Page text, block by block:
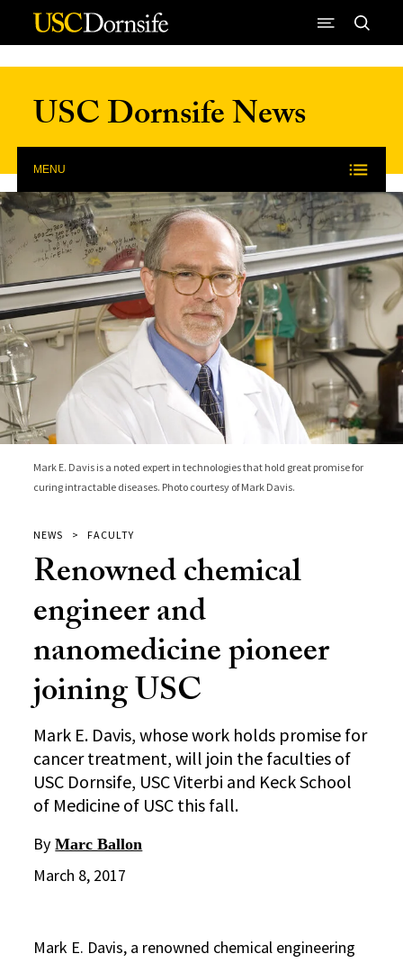
Skip to Content
USC Dornsife News
MENU
Mark E. Davis is a noted expert in technologies that hold great promise for
curing intractable diseases. Photo courtesy of Mark Davis.
NEWS FACULTY
Renowned chemical
engineer and
nanomedicine pioneer
joining USC
Mark E. Davis, whose work holds promise for
cancer treatment, will join the faculties of
USC Dornsife, USC Viterbi and Keck School
of Medicine of USC this fall.
By Marc Ballon
March 8, 2017
Mark E. Davis, a renowned chemical engineering